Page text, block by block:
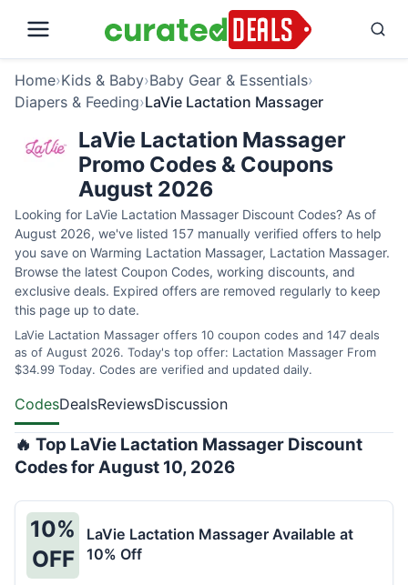
Home›Kids & Baby›Baby Gear & Essentials›
Diapers & Feeding›LaVie Lactation Massager
LaVie Lactation Massager
Promo Codes & Coupons
August 2026
Looking for LaVie Lactation Massager Discount Codes? As of
August 2026, we've listed 157 manually verified offers to help
you save on Warming Lactation Massager, Lactation Massager.
Browse the latest Coupon Codes, working discounts, and
exclusive deals. Expired offers are removed regularly to keep
this page up to date.
LaVie Lactation Massager offers 10 coupon codes and 147 deals
as of August 2026. Today's top offer: Lactation Massager From
$34.99 Today. Codes are verified and updated daily.
CodesDealsReviewsDiscussion
🔥 Top LaVie Lactation Massager Discount
Codes for August 10, 2026
10%
OFF
LaVie Lactation Massager Available at
10% Off